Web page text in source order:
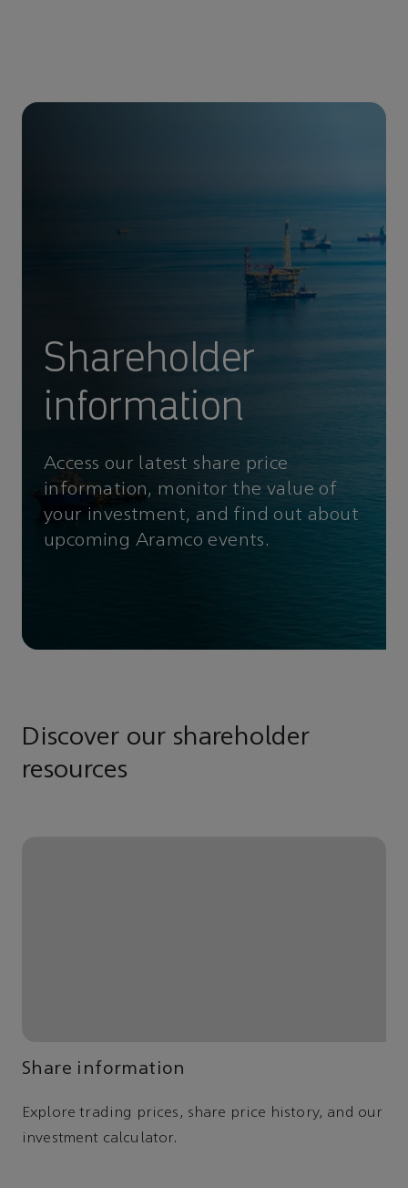
Shareholder
information
Access our latest share price
information, monitor the value of
your investment, and find out about
upcoming Aramco events.
Discover our shareholder
resources
Share information
Explore trading prices, share price history, and our
investment calculator.